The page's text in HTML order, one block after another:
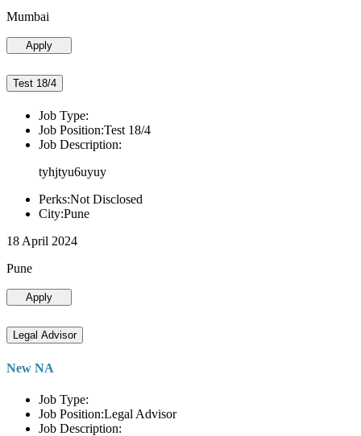
Mumbai
Apply
Test 18/4
Job Type:
Job Position:Test 18/4
Job Description:
tyhjtyu6uyuy
Perks:Not Disclosed
City:Pune
18 April 2024
Pune
Apply
Legal Advisor
New NA
Job Type:
Job Position:Legal Advisor
Job Description: